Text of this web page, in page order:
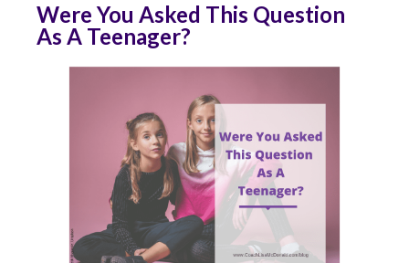
Were You Asked This Question
As A Teenager?